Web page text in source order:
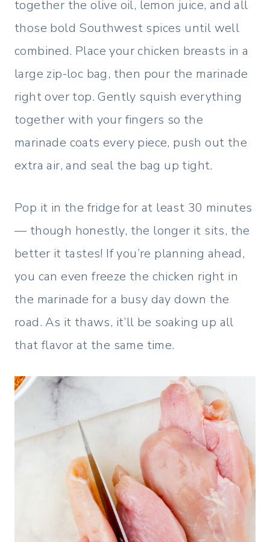
together the olive oil, lemon juice, and all
those bold Southwest spices until well
combined. Place your chicken breasts in a
large zip-loc bag, then pour the marinade
right over top. Gently squish everything
together with your fingers so the
marinade coats every piece, push out the
extra air, and seal the bag up tight.
Pop it in the fridge for at least 30 minutes
— though honestly, the longer it sits, the
better it tastes! If you’re planning ahead,
you can even freeze the chicken right in
the marinade for a busy day down the
road. As it thaws, it’ll be soaking up all
that flavor at the same time.